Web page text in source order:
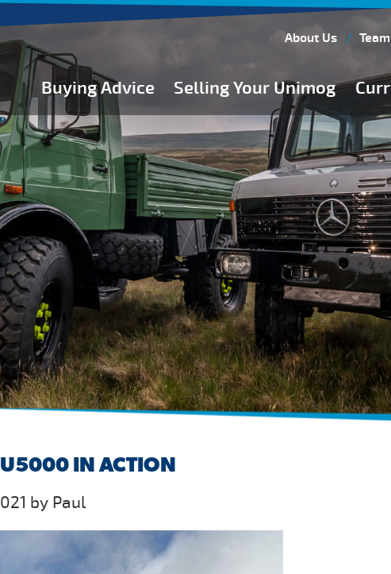
About Us Team
Buying Advice Selling Your Unimog
Buying Guides
Buying from Atkinson Vos
General Buying Advice
Unimog Specifications
Expedition Vehicle Builds
Expedition Base Vehicles
U5000 IN ACTION
by Paul